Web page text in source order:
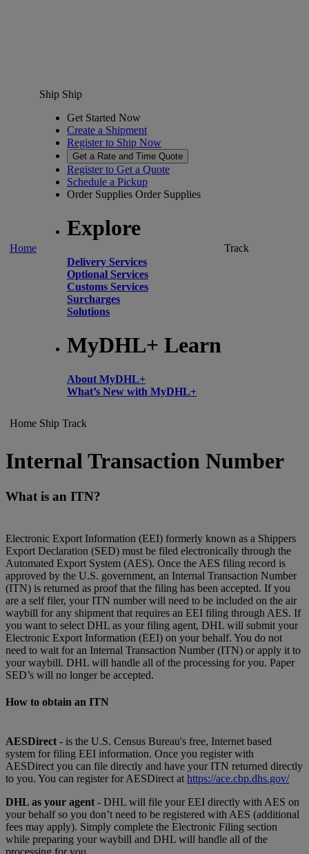
Home
Ship Ship
Get Started Now
Create a Shipment
Register to Ship Now
Get a Rate and Time Quote
Register to Get a Quote
Schedule a Pickup
Order Supplies Order Supplies
Explore
Delivery Services
Optional Services
Customs Services
Surcharges
Solutions
MyDHL+ Learn
About MyDHL+
What’s New with MyDHL+
Track
Home Ship Track
Internal Transaction Number
What is an ITN?
Electronic Export Information (EEI) formerly known as a Shippers
Export Declaration (SED) must be filed electronically through the
Automated Export System (AES). Once the AES filing record is
approved by the U.S. government, an Internal Transaction Number
(ITN) is returned as proof that the filing has been accepted. If you
are a self filer, your ITN number will need to be included on the air
waybill for any shipment that requires an EEI filing through AES. If
you want to select DHL as your filing agent, DHL will submit your
Electronic Export Information (EEI) on your behalf. You do not
need to wait for an Internal Transaction Number (ITN) or apply it to
your waybill. DHL will handle all of the processing for you. Paper
SED’s will no longer be accepted.
How to obtain an ITN
AESDirect - is the U.S. Census Bureau's free, Internet based
system for filing EEI information. Once you register with
AESDirect you can file directly and have your ITN returned directly
to you. You can register for AESDirect at https://ace.cbp.dhs.gov/
DHL as your agent - DHL will file your EEI directly with AES on
your behalf so you don’t need to be registered with AES (additional
fees may apply). Simply complete the Electronic Filing section
while preparing your waybill and DHL will handle all of the